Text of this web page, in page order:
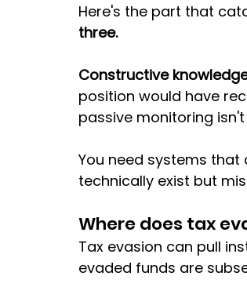
Here's the part that
three.
Constructive
position would have
passive monitoring
You need systems
technically exist but
Where does tax
Tax evasion can pull
evaded funds are